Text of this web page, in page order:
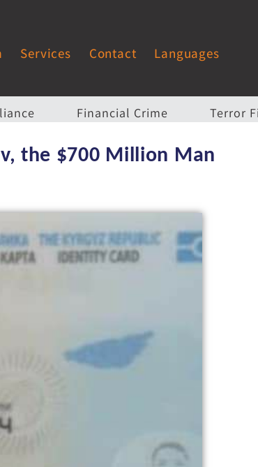
Services Contact Languages
Financial Crime Terror
the $700 Million Man